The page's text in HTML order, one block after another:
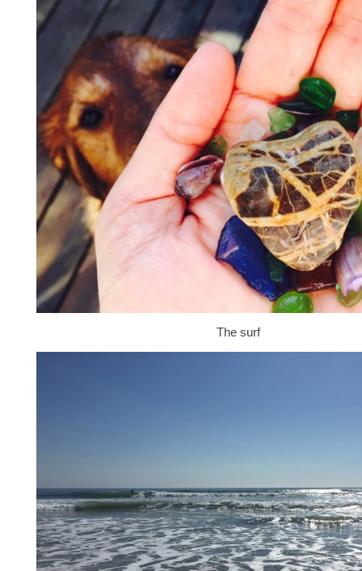
The surf